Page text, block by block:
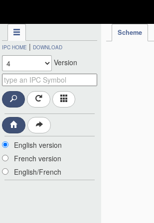
Scheme
IPC HOME | DOWNLOAD
Version
English version
French version
English/French